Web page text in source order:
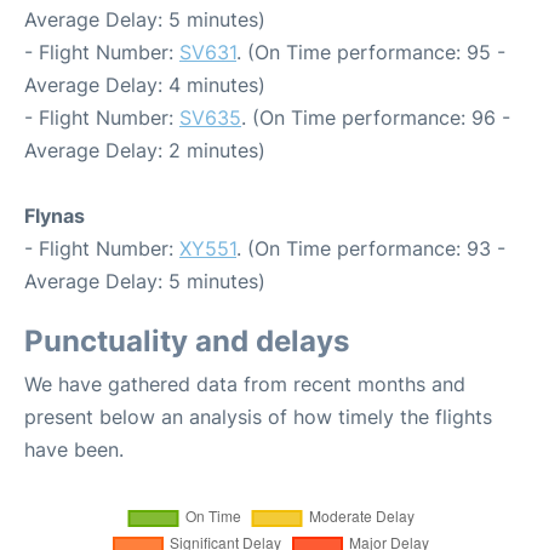
Average Delay: 5 minutes)
- Flight Number: SV631. (On Time performance: 95 -
Average Delay: 4 minutes)
- Flight Number: SV635. (On Time performance: 96 -
Average Delay: 2 minutes)
Flynas
- Flight Number: XY551. (On Time performance: 93 -
Average Delay: 5 minutes)
Punctuality and delays
We have gathered data from recent months and
present below an analysis of how timely the flights
have been.